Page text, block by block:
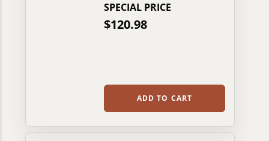
SPECIAL PRICE
$120.98
ADD TO CART